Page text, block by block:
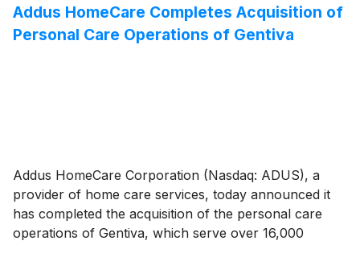
Addus HomeCare Completes Acquisition of
Personal Care Operations of Gentiva
Addus HomeCare Corporation (Nasdaq: ADUS), a
provider of home care services, today announced it
has completed the acquisition of the personal care
operations of Gentiva, which serve over 16,000